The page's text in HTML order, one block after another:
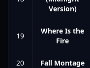
Version)
19
Where Is the
Fire
20 Fall Montage